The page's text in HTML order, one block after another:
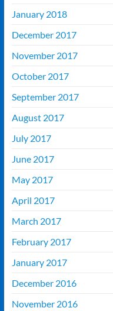
January 2018
December 2017
November 2017
October 2017
September 2017
August 2017
July 2017
June 2017
May 2017
April 2017
March 2017
February 2017
January 2017
December 2016
November 2016